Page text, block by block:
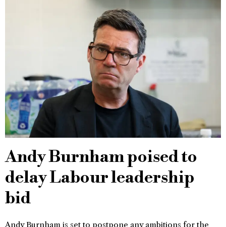
Andy Burnham poised to
delay Labour leadership
bid
Andy Burnham is set to postpone any ambitions for the